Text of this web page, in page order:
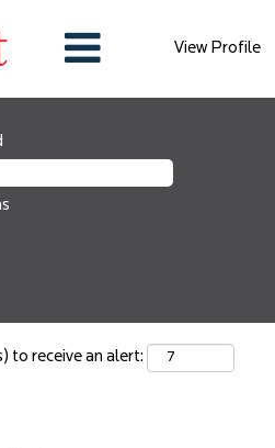
View Profile
to receive an alert: